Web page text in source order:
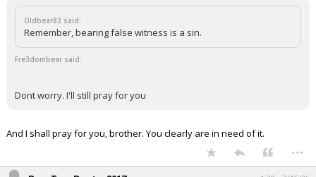
More
Register
Night Mode
AUTO
Oldbear83 said:
Remember, bearing false witness is a sin.
Fre3dombear said:
Dont worry. I'll still pray for you
And I shall pray for you, brother. You clearly are in need of it.
...